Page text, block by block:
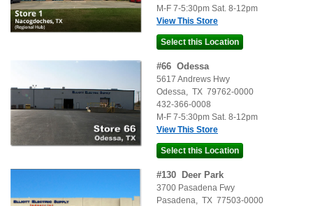
M-F 7-5:30pm Sat. 8-12pm
View This Store
#66 Odessa
5617 Andrews Hwy
Odessa, TX 79762-0000
432-366-0008
M-F 7-5:30pm Sat. 8-12pm
View This Store
#130 Deer Park
3700 Pasadena Fwy
Pasadena, TX 77503-0000